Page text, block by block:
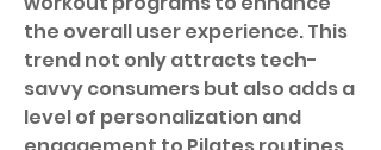
the overall user experience. This
trend not only attracts tech-
savvy consumers but also adds a
level of personalization and